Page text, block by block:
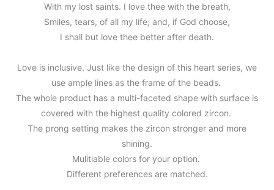
With my lost saints. I love thee with the breath,
Smiles, tears, of all my life; and, if God choose,
I shall but love thee better after death.
Love is inclusive. Just like the design of this heart series, we
use ample lines as the frame of the beads.
The whole product has a multi-faceted shape with surface is
covered with the highest quality colored zircon.
The prong setting makes the zircon stronger and more
shining.
Mulitiable colors for your option.
Different preferences are matched.